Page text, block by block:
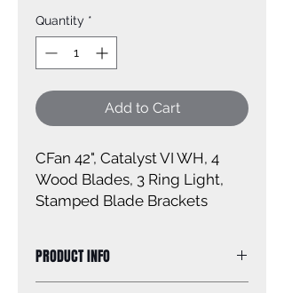
Quantity *
Add to Cart
CFan 42", Catalyst VI WH, 4
Wood Blades, 3 Ring Light,
Stamped Blade Brackets
PRODUCT INFO